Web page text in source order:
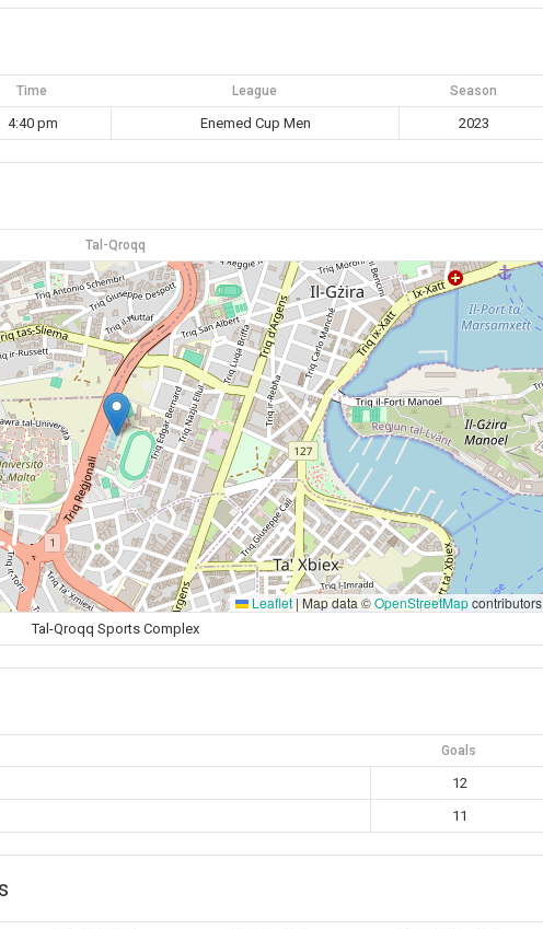
Time League Season
4:40 pm Enemed Cup Men 2023
Tal-Qroqq
Leaflet |Map data ©OpenStreetMapcontributors
Tal-Qroqq Sports Complex
Goals
12
11